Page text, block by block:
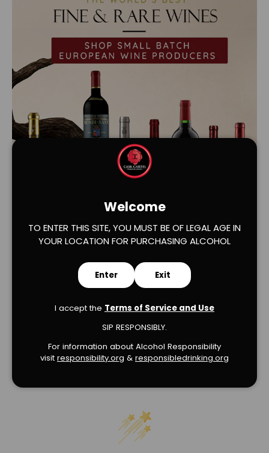
Welcome
TO ENTER THIS SITE, YOU MUST BE OF LEGAL AGE IN
YOUR LOCATION FOR PURCHASING ALCOHOL
Enter Exit
I accept the Terms of Service and Use
SIP RESPONSIBLY.
For information about Alcohol Responsibility
visit responsibility.org & responsibledrinking.org